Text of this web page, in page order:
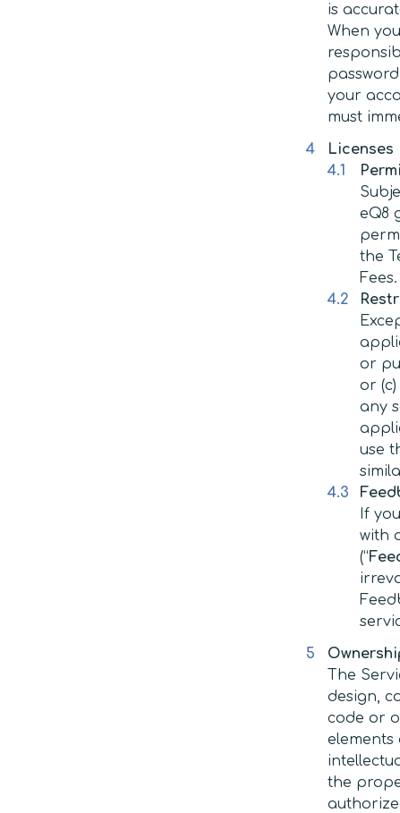
is
When
your
must
Licenses
eQ8
the
Fees.
or
or
any
use
If
with
(“
The
design,
code or
elements
the